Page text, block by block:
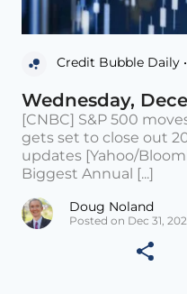
Credit Bubble Daily •
Wednesday,
[CNBC] S&P 500
gets set to close out
updates [Yahoo/
Biggest Annual [...]
Doug Noland
Posted on Dec 31,